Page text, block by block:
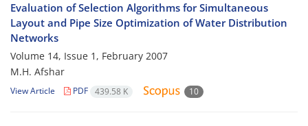
Evaluation of Selection Algorithms for Simultaneous
Layout and Pipe Size Optimization of Water Distribution
Networks
Volume 14, Issue 1, February 2007
M.H. Afshar
View Article PDF 439.58 K 10